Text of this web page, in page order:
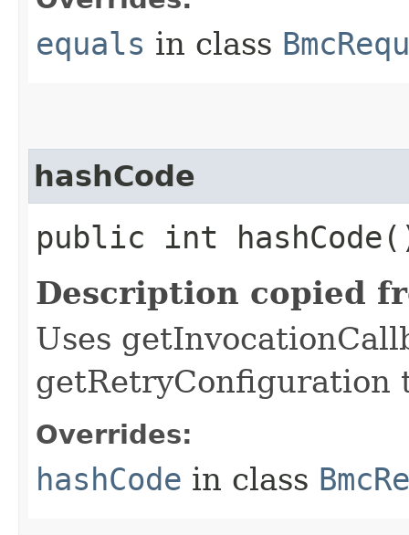
equals in class
hashCode
public int
Description copied
Uses
getRetryConfiguration
Overrides:
hashCode in class